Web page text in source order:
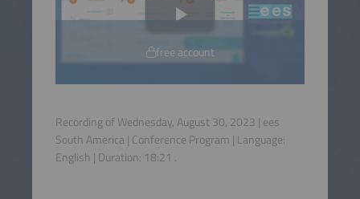
free account
Recording of Wednesday, August 30, 2023 | ees
South America | Conference Program | Language:
English | Duration: 18:21 .